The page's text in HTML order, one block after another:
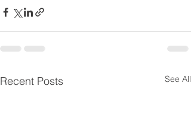
Recent Posts See All